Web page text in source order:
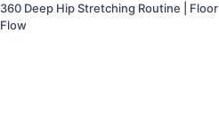
360 Deep Hip Stretching Routine | Floor
Flow